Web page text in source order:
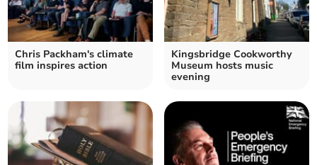
Chris Packham's climate
film inspires action
Kingsbridge Cookworthy
Museum hosts music
evening